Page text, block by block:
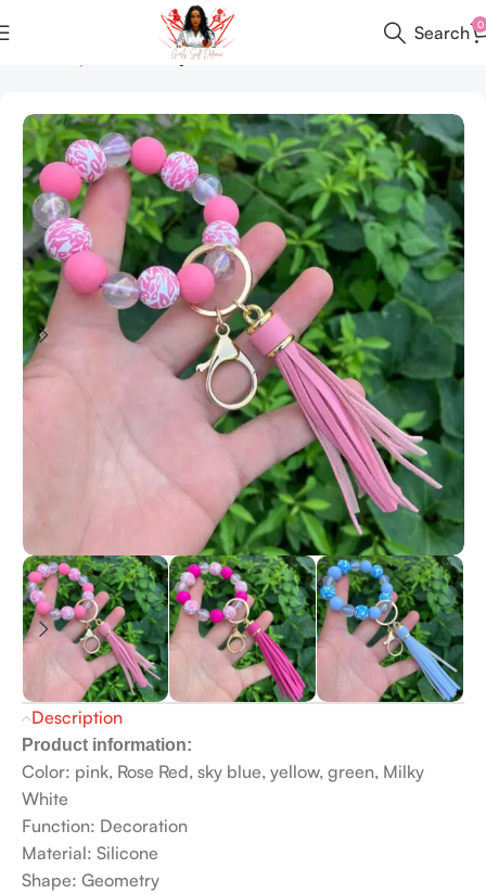
Search 0
Keychain Set
Description
Product information:
Color: pink, Rose Red, sky blue, yellow, green, Milky
White
Function: Decoration
Material: Silicone
Shape: Geometry